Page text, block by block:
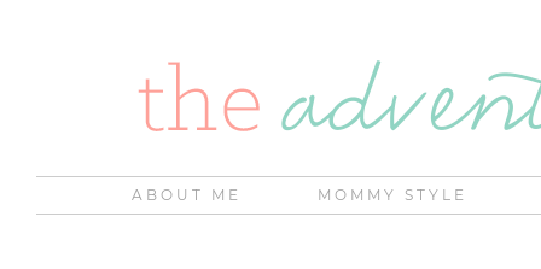
ABOUT ME MOMMY STYLE